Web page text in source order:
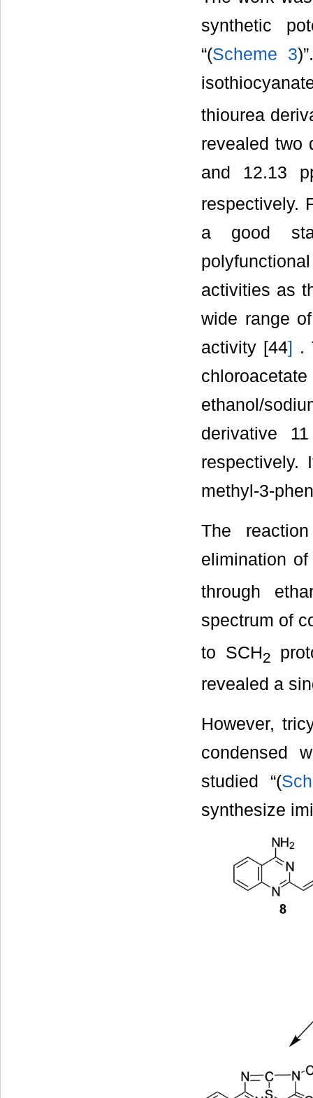
synthetic
“(Scheme 3
thiourea
revealed two
and 12.13
respectively.
a good
activities as
wide range
activity [44] .
ethanol/
derivative
respectively.
methyl-3-
The
elimination
through
spectrum of
to SCH2
revealed a
However,
condensed
studied “(
synthesize